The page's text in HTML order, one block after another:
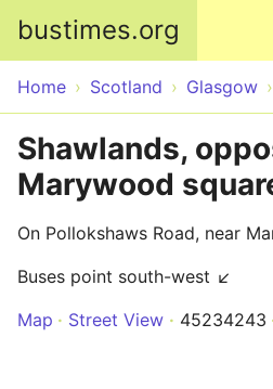
bustimes.org
Home Scotland Glasgow
Shawlands,
Marywood
On Pollokshaws Road, near
Buses point south-west ↙
Map
Street View 45234243